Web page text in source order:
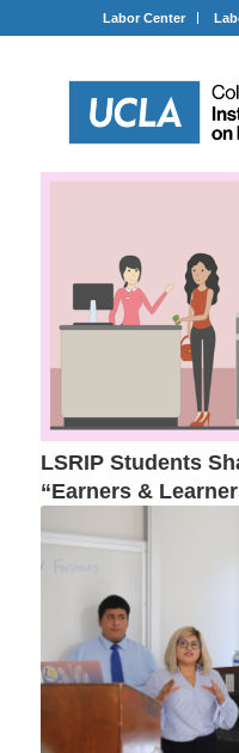
Labor Center
LSRIP Students
“Earners &